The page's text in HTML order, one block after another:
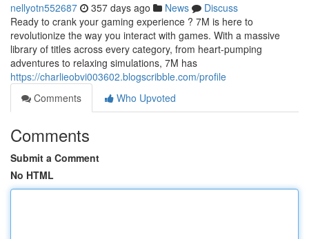
nellyotn552687 357 days ago News
Discuss
Ready to crank your gaming experience ? 7M is here to
revolutionize the way you interact with games. With a massive
library of titles across every category, from heart-pumping
adventures to relaxing simulations, 7M has
https://charlieobvi003602.blogscribble.com/profile
Comments
Who Upvoted
Comments
Submit a Comment
No HTML